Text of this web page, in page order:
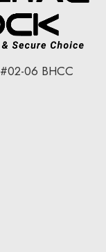
#02-06 BHCC